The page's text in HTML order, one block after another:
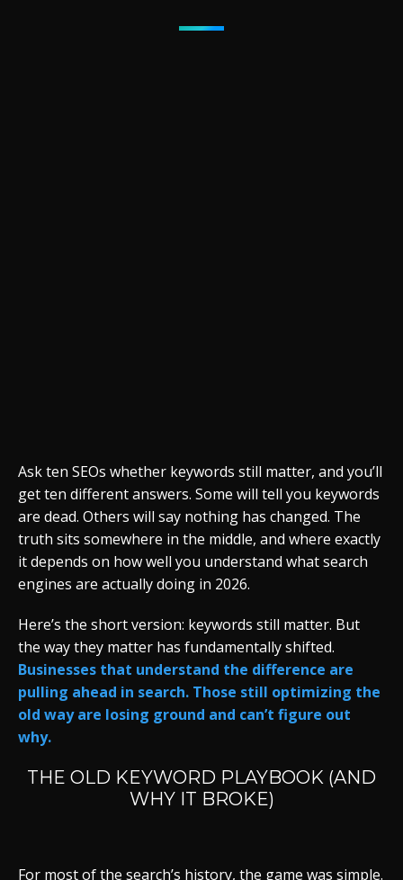
Ask ten SEOs whether keywords still matter, and you’ll
get ten different answers. Some will tell you keywords
are dead. Others will say nothing has changed. The
truth sits somewhere in the middle, and where exactly
it depends on how well you understand what search
engines are actually doing in 2026.
Here’s the short version: keywords still matter. But
the way they matter has fundamentally shifted.
Businesses that understand the difference are
pulling ahead in search. Those still optimizing the
old way are losing ground and can’t figure out
why.
THE OLD KEYWORD PLAYBOOK (AND
WHY IT BROKE)
For most of the search’s history, the game was simple.